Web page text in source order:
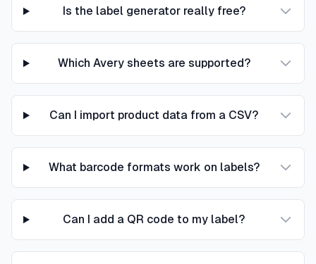
Is the label generator really free?
Which Avery sheets are supported?
Can I import product data from a CSV?
What barcode formats work on labels?
Can I add a QR code to my label?